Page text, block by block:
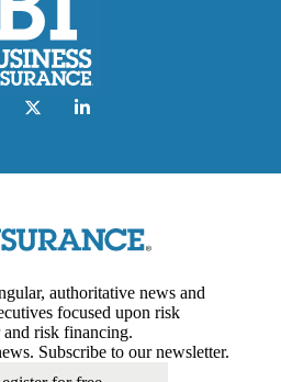
authoritative news and
focused upon risk
and risk financing.
Subscribe to our newsletter.